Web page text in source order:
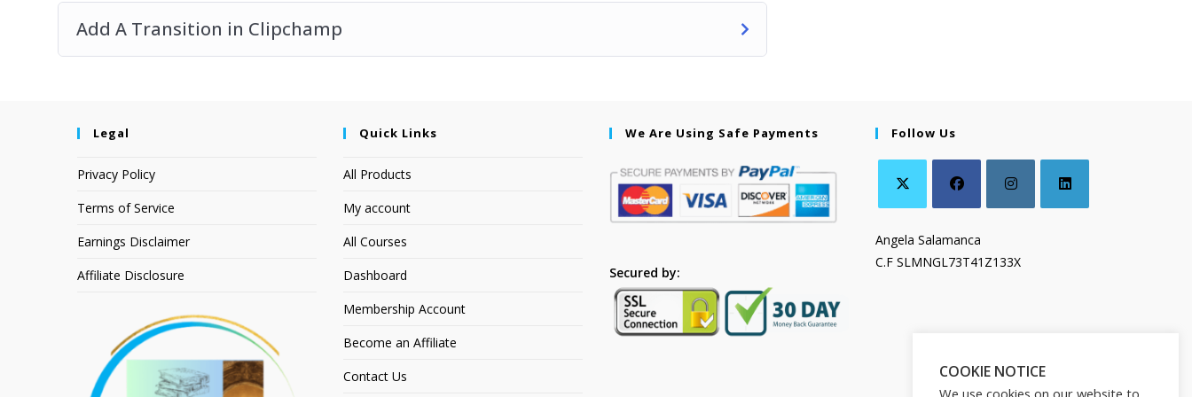
Add A Transition in Clipchamp
Legal
Privacy Policy
Terms of Service
Earnings Disclaimer
Affiliate Disclosure
Quick Links
All Products
My account
All Courses
Dashboard
Membership Account
Become an Affiliate
Contact Us
We Are Using Safe Payments
Secured by:
Follow Us
Angela Salamanca
C.F SLMNGL73T41Z133X
COOKIE NOTICE
We use cookies on our website to